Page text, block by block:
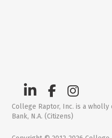
College Raptor, Inc. is a wholly
Bank, N.A. (Citizens)